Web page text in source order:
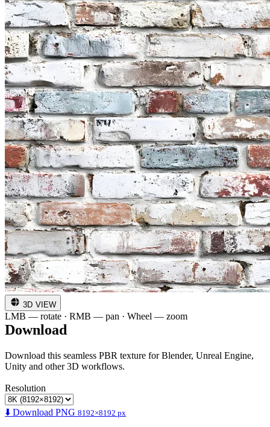
3D VIEW
LMB — rotate · RMB — pan · Wheel — zoom
Download
Download this seamless PBR texture for Blender, Unreal Engine,
Unity and other 3D workflows.
Resolution
⬇️ Download PNG 8192×8192 px